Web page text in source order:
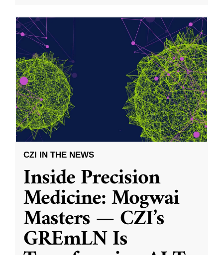
CZI IN THE NEWS
Inside Precision
Medicine: Mogwai
Masters — CZI’s
GREmLN Is